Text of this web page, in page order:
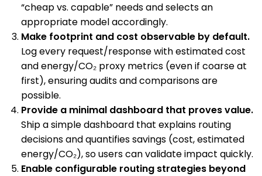
“cheap vs. capable” needs and selects an
appropriate model accordingly.
Make footprint and cost observable by default.
Log every request/response with estimated cost
and energy/CO₂ proxy metrics (even if coarse at
first), ensuring audits and comparisons are
possible.
Provide a minimal dashboard that proves value.
Ship a simple dashboard that explains routing
decisions and quantifies savings (cost, estimated
energy/CO₂), so users can validate impact quickly.
Enable configurable routing strategies beyond